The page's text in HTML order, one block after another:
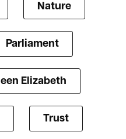
Nature
Parliament
Elizabeth
Trust